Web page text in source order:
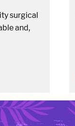
surgical
and,